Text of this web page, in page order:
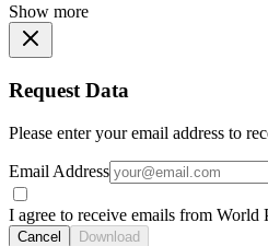
Show more
Request Data
Please enter your email address to
Email Address
I agree to receive emails from World
Cancel Download